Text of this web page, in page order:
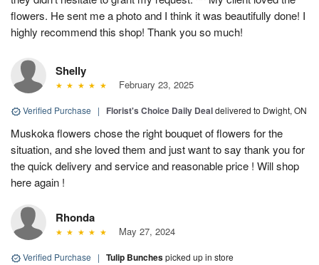
flowers. He sent me a photo and I think it was beautifully done! I
highly recommend this shop! Thank you so much!
Shelly
February 23, 2025
Verified Purchase | Florist's Choice Daily Dealdelivered to Dwight, ON
Muskoka flowers chose the right bouquet of flowers for the
situation, and she loved them and just want to say thank you for
the quick delivery and service and reasonable price ! Will shop
here again !
Rhonda
May 27, 2024
Verified Purchase | Tulip Bunchespicked up in store